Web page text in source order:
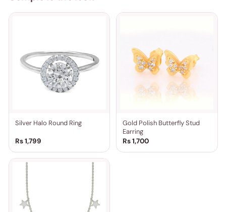
Silver Halo Round Ring
Rs 1,799
Gold Polish Butterfly Stud
Earring
Rs 1,700